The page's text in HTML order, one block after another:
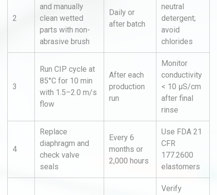
2
and manually
clean wetted
parts with non-
abrasive brush
Daily or
after batch
neutral
detergent;
avoid
chlorides
3
Run CIP cycle at
85°C for 10 min
with 1.5–2.0 m/s
flow
After each
production
run
Monitor
conductivity
< 10 µS/cm
after final
rinse
4
Replace
diaphragm and
check valve
seals
Every 6
months or
2,000 hours
Use FDA 21
CFR
177.2600
elastomers
Verify